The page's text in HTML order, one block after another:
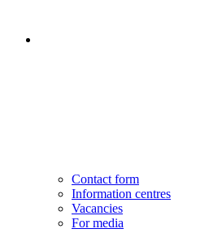
Contact form
Information centres
Vacancies
For media